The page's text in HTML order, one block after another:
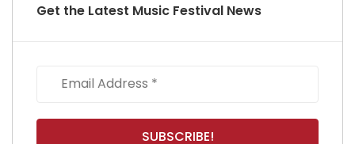
Get the Latest Music Festival News